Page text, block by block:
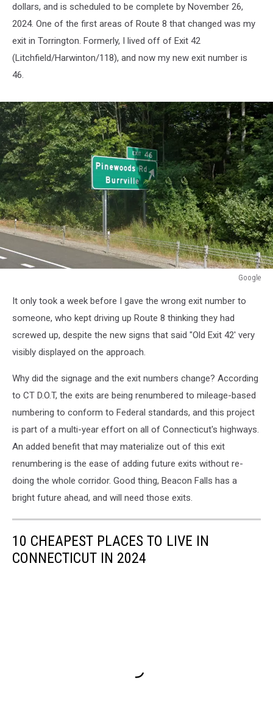
dollars, and is scheduled to be complete by November 26,
2024. One of the first areas of Route 8 that changed was my
exit in Torrington. Formerly, I lived off of Exit 42
(Litchfield/Harwinton/118), and now my new exit number is
46.
Google
It only took a week before I gave the wrong exit number to
someone, who kept driving up Route 8 thinking they had
screwed up, despite the new signs that said "Old Exit 42' very
visibly displayed on the approach.
Why did the signage and the exit numbers change? According
to CT D.O.T, the exits are being renumbered to mileage-based
numbering to conform to Federal standards, and this project
is part of a multi-year effort on all of Connecticut's highways.
An added benefit that may materialize out of this exit
renumbering is the ease of adding future exits without re-
doing the whole corridor. Good thing, Beacon Falls has a
bright future ahead, and will need those exits.
10 CHEAPEST PLACES TO LIVE IN
CONNECTICUT IN 2024